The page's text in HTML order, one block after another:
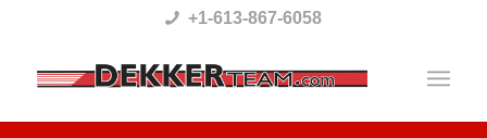
This
website
+1-613-867-6058